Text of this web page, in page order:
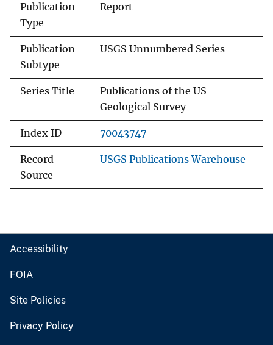
Publication
Type
Report
Publication
Subtype
USGS Unnumbered Series
Series Title
Publications of the US
Geological Survey
Index ID 70043747
Record
Source
USGS Publications Warehouse
Accessibility
FOIA
Site Policies
Privacy Policy